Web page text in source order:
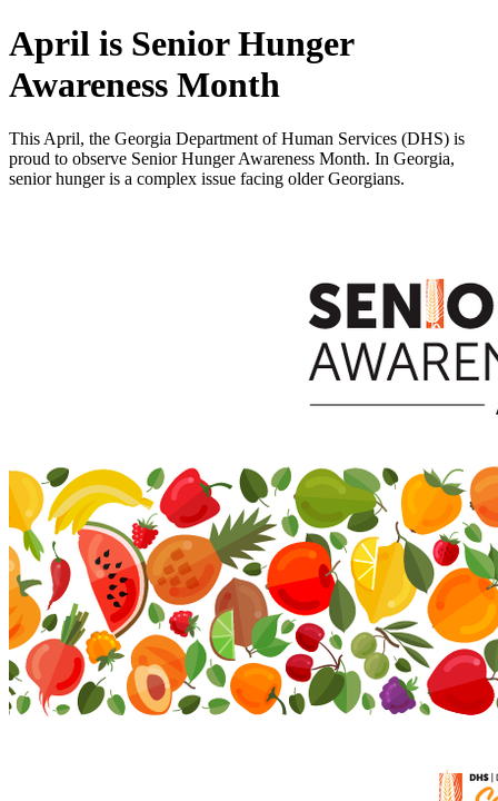
April is Senior Hunger
Awareness Month
This April, the Georgia Department of Human Services (DHS) is
proud to observe Senior Hunger Awareness Month. In Georgia,
senior hunger is a complex issue facing older Georgians.